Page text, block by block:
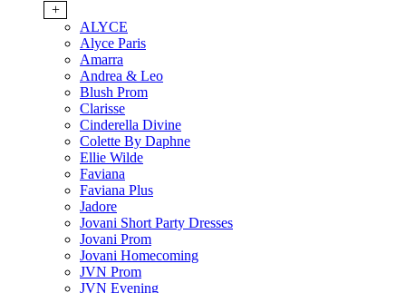
+
ALYCE
Alyce Paris
Amarra
Andrea & Leo
Blush Prom
Clarisse
Cinderella Divine
Colette By Daphne
Ellie Wilde
Faviana
Faviana Plus
Jadore
Jovani Short Party Dresses
Jovani Prom
Jovani Homecoming
JVN Prom
JVN Evening